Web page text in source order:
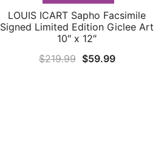
QUICK VIEW
LOUIS ICART Sapho Facsimile
Signed Limited Edition Giclee Art
10″ x 12″
$219.99 Original
$59.99Current